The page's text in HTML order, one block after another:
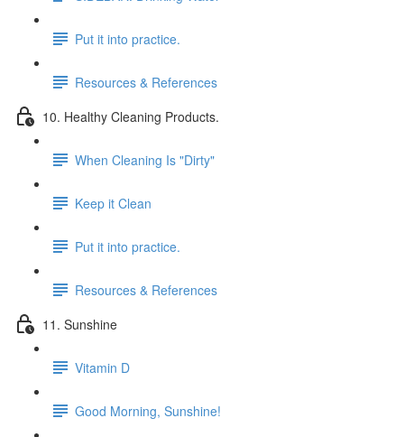
Put it into practice.
Resources & References
10. Healthy Cleaning Products.
When Cleaning Is "Dirty"
Keep it Clean
Put it into practice.
Resources & References
11. Sunshine
Vitamin D
Good Morning, Sunshine!